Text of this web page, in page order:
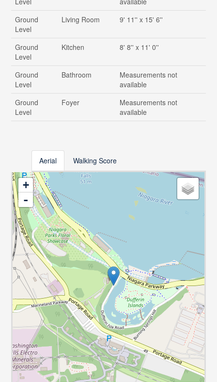
Ground
Level
Living Room 9' 11'' x 15' 6''
Ground
Level
Kitchen 8' 8'' x 11' 0''
Ground
Level
Bathroom
Measurements not
available
Ground
Level
Foyer
Measurements not
available
Aerial Walking Score
+
-